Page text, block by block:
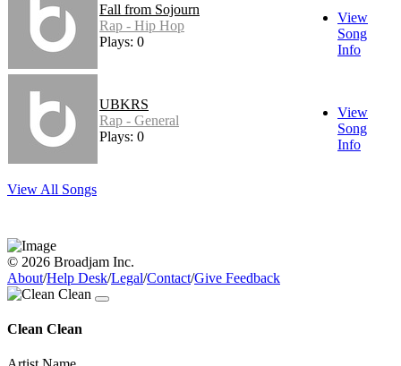
Fall from Sojourn
Rap - Hip Hop
Plays: 0
View
Song
Info
UBKRS
Rap - General
Plays: 0
View
Song
Info
View All Songs
© 2026 Broadjam Inc.
About/Help Desk/Legal/Contact/Give Feedback
Clean Clean